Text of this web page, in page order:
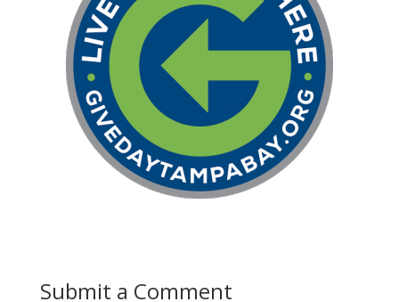
Submit a Comment